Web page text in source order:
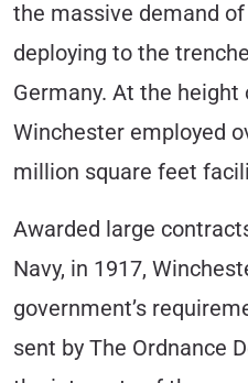
the massive demand
deploying to the
Germany. At the
Winchester employed
million square feet
Awarded large
Navy, in 1917,
government’s
sent by The Ordnance